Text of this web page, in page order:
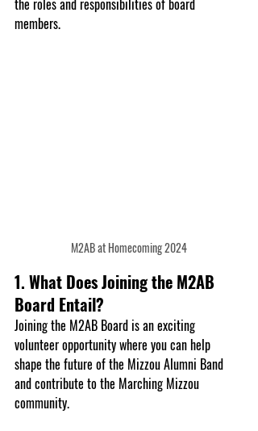
the roles and responsibilities of board
members.
M2AB at Homecoming 2024
1. What Does Joining the M2AB
Board Entail?
Joining the M2AB Board is an exciting
volunteer opportunity where you can help
shape the future of the Mizzou Alumni Band
and contribute to the Marching Mizzou
community.